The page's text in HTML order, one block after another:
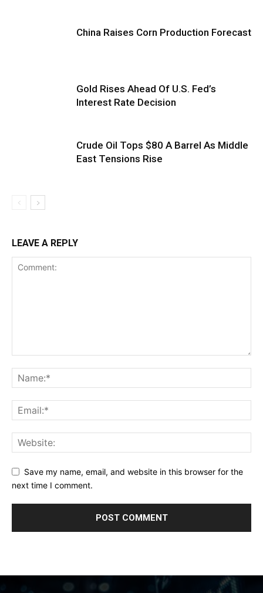
China Raises Corn Production Forecast
Gold Rises Ahead Of U.S. Fed’s
Interest Rate Decision
Crude Oil Tops $80 A Barrel As Middle
East Tensions Rise
LEAVE A REPLY
Save my name, email, and website in this browser for the
next time I comment.